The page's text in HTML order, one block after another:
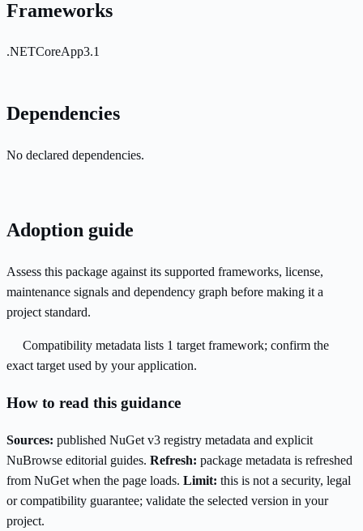
Frameworks
.NETCoreApp3.1
Dependencies
No declared dependencies.
Adoption guide
Assess this package against its supported frameworks, license,
maintenance signals and dependency graph before making it a
project standard.
Compatibility metadata lists 1 target framework; confirm the
exact target used by your application.
How to read this guidance
Sources: published NuGet v3 registry metadata and explicit
NuBrowse editorial guides. Refresh: package metadata is refreshed
from NuGet when the page loads. Limit: this is not a security, legal
or compatibility guarantee; validate the selected version in your
project.